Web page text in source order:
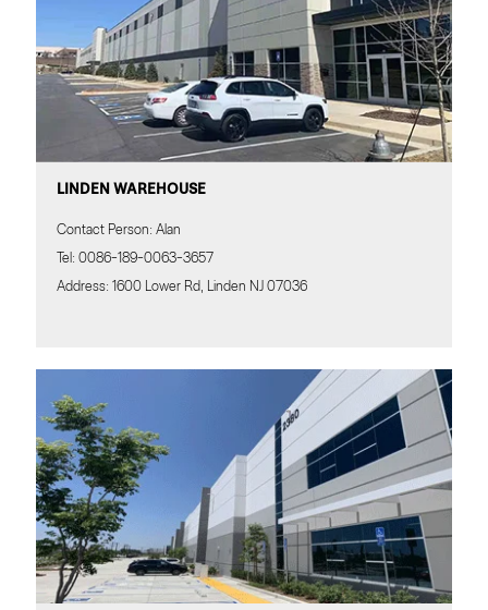
LINDEN WAREHOUSE
Contact Person: Alan
Tel: 0086-189-0063-3657
Address: 1600 Lower Rd, Linden NJ 07036